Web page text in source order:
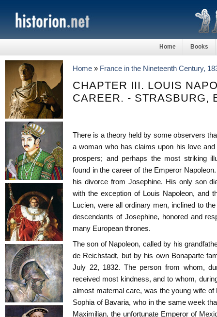
Home Books
Home » France in the Nineteenth Century,
CHAPTER III. LOUIS
CAREER. - STRASBURG,
There is a theory held by some observers
a woman who has claims upon his love
prospers; and perhaps the most striking
found in the career of the Emperor
his divorce from Josephine. His only son
with the exception of Louis Napoleon, and
Lucien, were all ordinary men, inclined to
descendants of Josephine, honored and
many European thrones.
The son of Napoleon, called by his
de Reichstadt, but by his own Bonaparte
July 22, 1832. The person from whom,
received most kindness, and to whom,
almost maternal care, was the young wife
Sophia of Bavaria, who in the same week
Maximilian, the unfortunate Emperor of